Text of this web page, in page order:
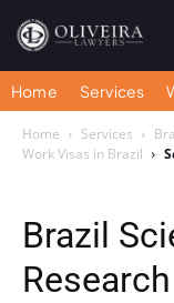
Home Services
Home Services
Work Visas in Brazil
Brazil